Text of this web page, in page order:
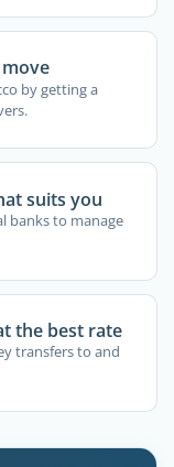
by getting a
suits you
banks to manage
the best rate
transfers to and